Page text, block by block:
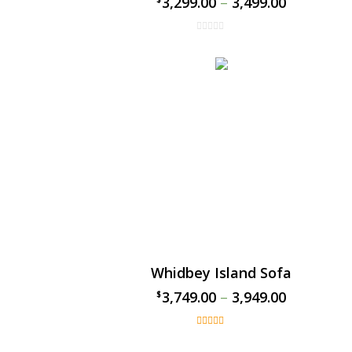
Whidbey Island Sofa
$3,749.00 –
$ 3,949.00